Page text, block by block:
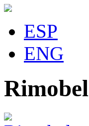
ESP
ENG
Rimobel